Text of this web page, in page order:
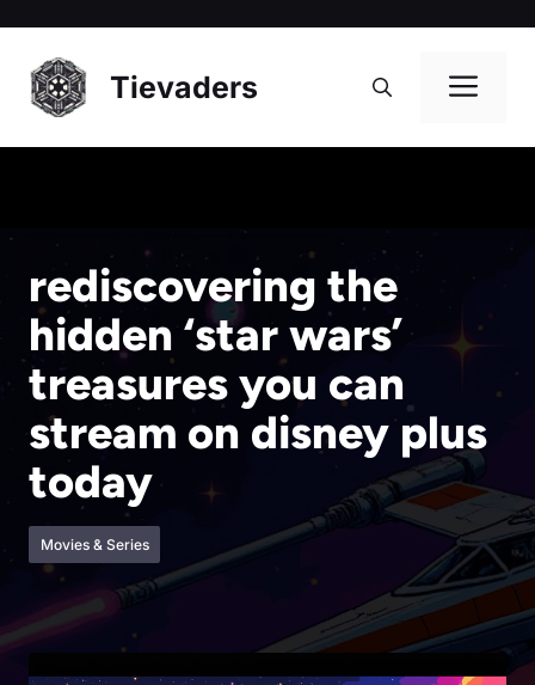
Tievaders
rediscovering the
hidden ‘star wars’
treasures you can
stream on disney plus
today
Movies & Series